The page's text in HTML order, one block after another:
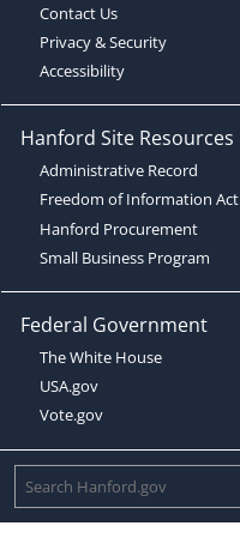
Contact Us
Privacy & Security
Accessibility
Hanford Site Resources
Administrative Record
Freedom of Information Act
Hanford Procurement
Small Business Program
Federal Government
The White House
USA.gov
Vote.gov